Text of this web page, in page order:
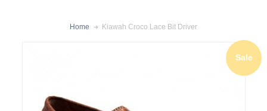
Home Kiawah Croco Lace Bit Driver
Sale